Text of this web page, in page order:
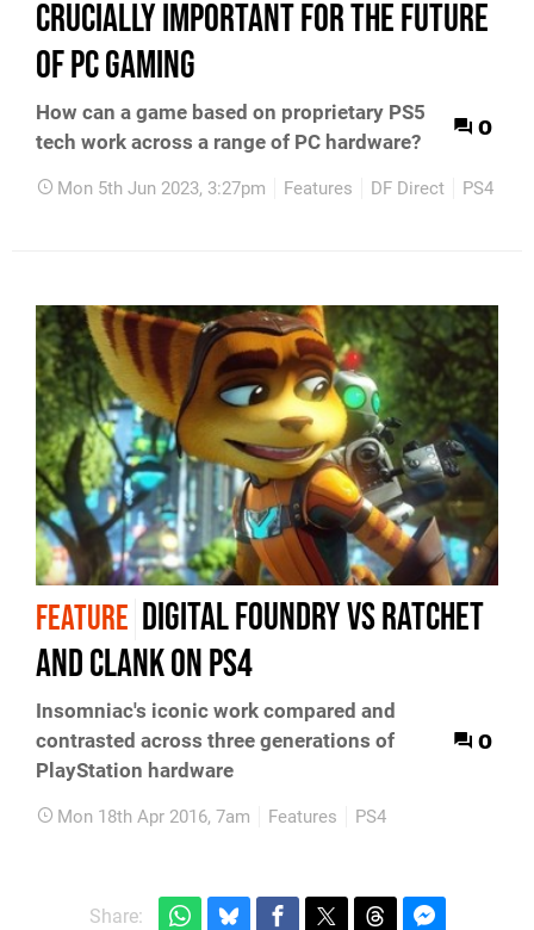
crucially important for the future
of PC gaming
How can a game based on proprietary PS5
tech work across a range of PC hardware?
0
Mon 5th Jun 2023, 3:27pm Features DF Direct PS4
FEATURE Digital Foundry vs Ratchet
and Clank on PS4
Insomniac's iconic work compared and
contrasted across three generations of
PlayStation hardware
0
Mon 18th Apr 2016, 7am Features PS4
Share: